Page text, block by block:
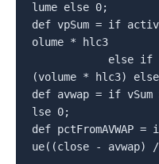
lume else 0;
def vpSum = if
olume * hlc3
(volume * hlc3)
def avwap = if vSum
lse 0;
def pctFromAVWAP
ue((close - avwap)